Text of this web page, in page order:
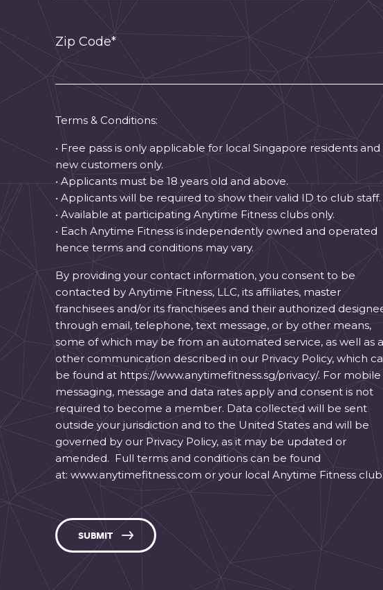
Zip Code*
Terms & Conditions:
• Free pass is only applicable for local Singapore residents and
new customers only.
• Applicants must be 18 years old and above.
• Applicants will be required to show their valid ID to club staff.
• Available at participating Anytime Fitness clubs only.
• Each Anytime Fitness is independently owned and operated
hence terms and conditions may vary.
By providing your contact information, you consent to be
contacted by Anytime Fitness, LLC, its affiliates, master
franchisees and/or its franchisees and their authorized
through email, telephone, text message, or by other means,
some of which may be from an automated service, as well as
other communication described in our Privacy Policy, which
be found at https://www.anytimefitness.sg/privacy/. For mobile
messaging, message and data rates apply and consent is not
required to become a member. Data collected will be sent
outside your jurisdiction and to the United States and will be
governed by our Privacy Policy, as it may be updated or
amended. Full terms and conditions can be found
at: www.anytimefitness.com or your local Anytime Fitness
SUBMIT